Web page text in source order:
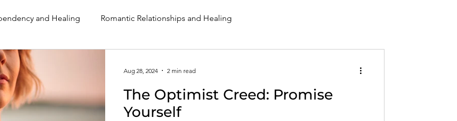
and Healing Romantic Relationships and Healing
Healing Holidays, Milestones, and Healing Emotional Well-Being and Healing
The Optimist Creed: Promise
Yourself
Aug 28, 2024 2 min read